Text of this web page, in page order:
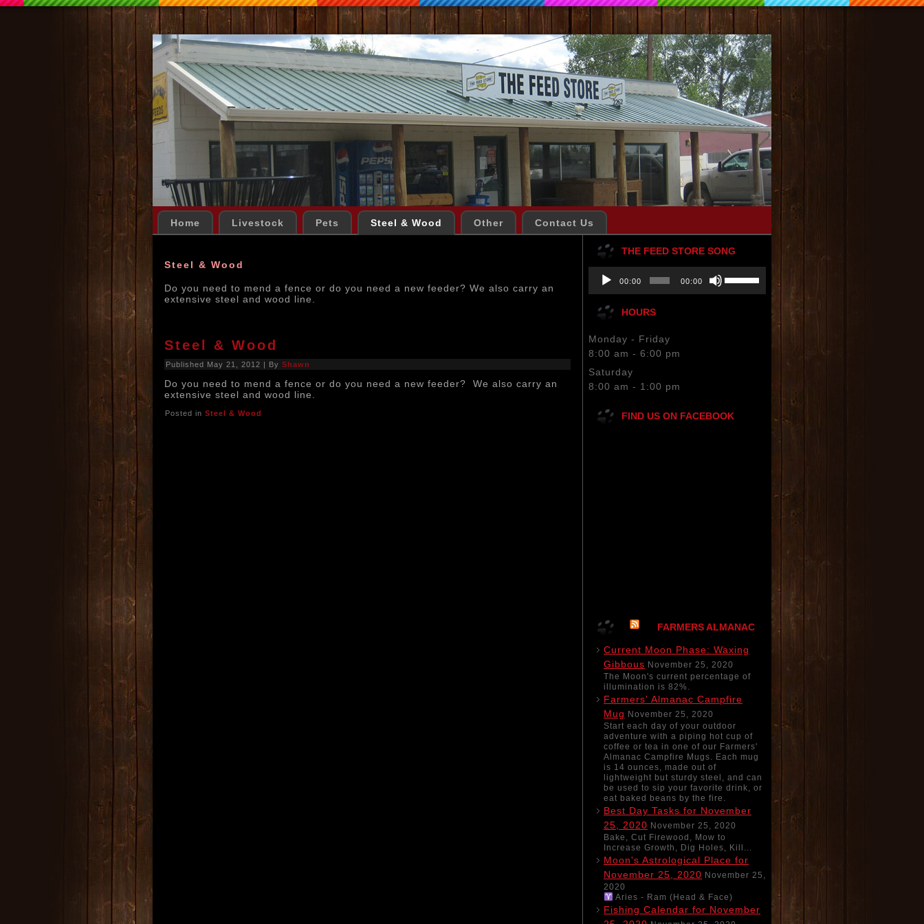
Home Livestock Pets Steel & Wood Other Contact Us
Steel & Wood
Do you need to mend a fence or do you need a new feeder? We also carry an
extensive steel and wood line.
Steel & Wood
Published May 21, 2012 | By Shawn
Do you need to mend a fence or do you need a new feeder? We also carry an
extensive steel and wood line.
Posted in Steel & Wood
THE FEED STORE SONG
Audio
Player
00:00 00:00
HOURS
Monday - Friday
8:00 am - 6:00 pm
Saturday
8:00 am - 1:00 pm
FIND US ON FACEBOOK
FARMERS ALMANAC
Current Moon Phase: Waxing
Gibbous November 25, 2020
The Moon's current percentage of
illumination is 82%.
Farmers' Almanac Campfire
Mug November 25, 2020
Start each day of your outdoor
adventure with a piping hot cup of
coffee or tea in one of our Farmers'
Almanac Campfire Mugs. Each mug
is 14 ounces, made out of
lightweight but sturdy steel, and can
be used to sip your favorite drink, or
eat baked beans by the fire.
Best Day Tasks for November
25, 2020 November 25, 2020
Bake, Cut Firewood, Mow to
Increase Growth, Dig Holes, Kill...
Moon's Astrological Place for
November 25, 2020 November 25,
2020
Aries - Ram (Head & Face)
Fishing Calendar for November